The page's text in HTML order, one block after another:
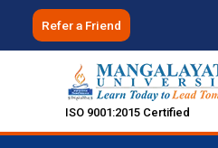
Refer a Friend
ISO 9001:2015 Certified